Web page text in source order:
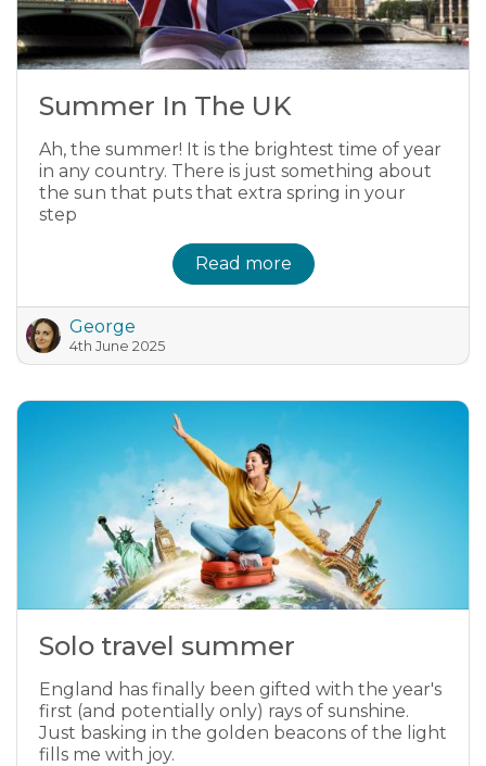
Summer In The UK
Ah, the summer! It is the brightest time of year
in any country. There is just something about
the sun that puts that extra spring in your
step
Read more
George
4th June 2025
Solo travel summer
England has finally been gifted with the year's
first (and potentially only) rays of sunshine.
Just basking in the golden beacons of the light
fills me with joy.